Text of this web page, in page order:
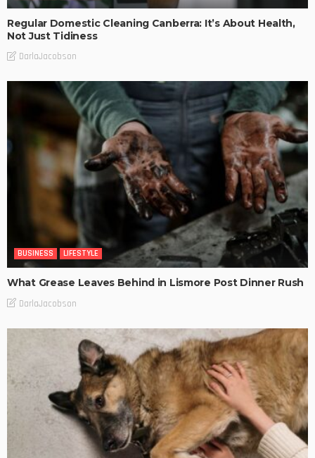
Regular Domestic Cleaning Canberra: It’s About Health,
Not Just Tidiness
DarlaJacobson
BUSINESS LIFESTYLE
What Grease Leaves Behind in Lismore Post Dinner Rush
DarlaJacobson